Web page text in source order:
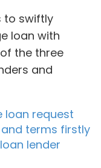
to swiftly
loan with
the three
and
loan request
terms firstly
lender